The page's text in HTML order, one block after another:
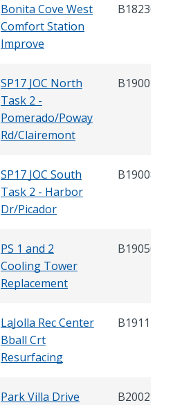
Bonita Cove West
Comfort Station
Improve
B18230
SP17 JOC North
Task 2 -
Pomerado/Poway
Rd/Clairemont
B19007.2
SP17 JOC South
Task 2 - Harbor
Dr/Picador
B19008.2
PS 1 and 2
Cooling Tower
Replacement
B19050
LaJolla Rec Center
Bball Crt
Resurfacing
B19114
Park Villa Drive
B20021